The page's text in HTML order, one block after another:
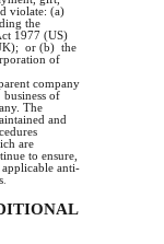
violate: (a)
the
1977 (US)
or (b) the
of
company
of
The
and
are
to ensure,
anti-
.